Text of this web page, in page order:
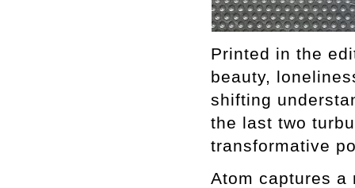
Printed in the
beauty,
shifting
the last two
transformative
Atom captures